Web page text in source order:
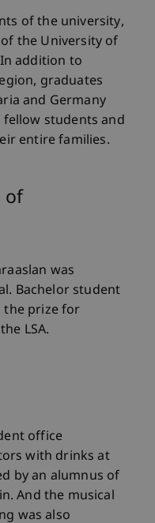
of the university,
the University of
addition to
graduates
and Germany
students and
entire families.
of
was
Bachelor student
the prize for
LSA.
office
with drinks at
by an alumnus of
And the musical
was also